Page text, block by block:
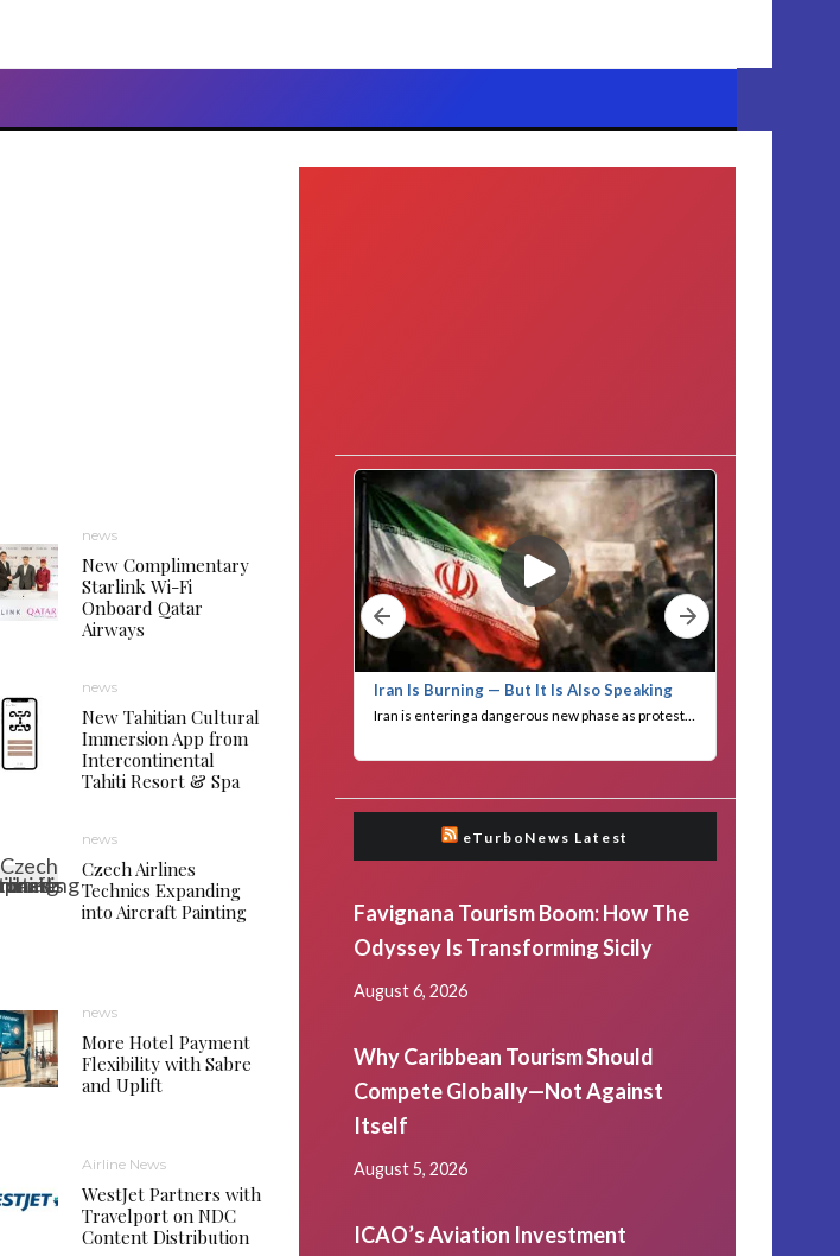
news
New Complimentary
Starlink Wi-Fi
Onboard Qatar
Airways
news
New Tahitian Cultural
Immersion App from
Intercontinental
Tahiti Resort & Spa
news
Czech Airlines
Technics Expanding
into Aircraft Painting
news
More Hotel Payment
Flexibility with Sabre
and Uplift
Airline News
WestJet Partners with
Travelport on NDC
Content Distribution
eTurboNews Latest
Favignana Tourism Boom: How The
Odyssey Is Transforming Sicily
August 6, 2026
Why Caribbean Tourism Should
Compete Globally—Not Against
Itself
August 5, 2026
ICAO’s Aviation Investment